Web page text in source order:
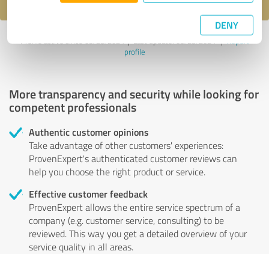
DENY
Profile active since 05/23/2024 | Last update: 05/23/2024 | Report
profile
More transparency and security while looking for
competent professionals
Authentic customer opinions
Take advantage of other customers' experiences:
ProvenExpert's authenticated customer reviews can
help you choose the right product or service.
Effective customer feedback
ProvenExpert allows the entire service spectrum of a
company (e.g. customer service, consulting) to be
reviewed. This way you get a detailed overview of your
service quality in all areas.